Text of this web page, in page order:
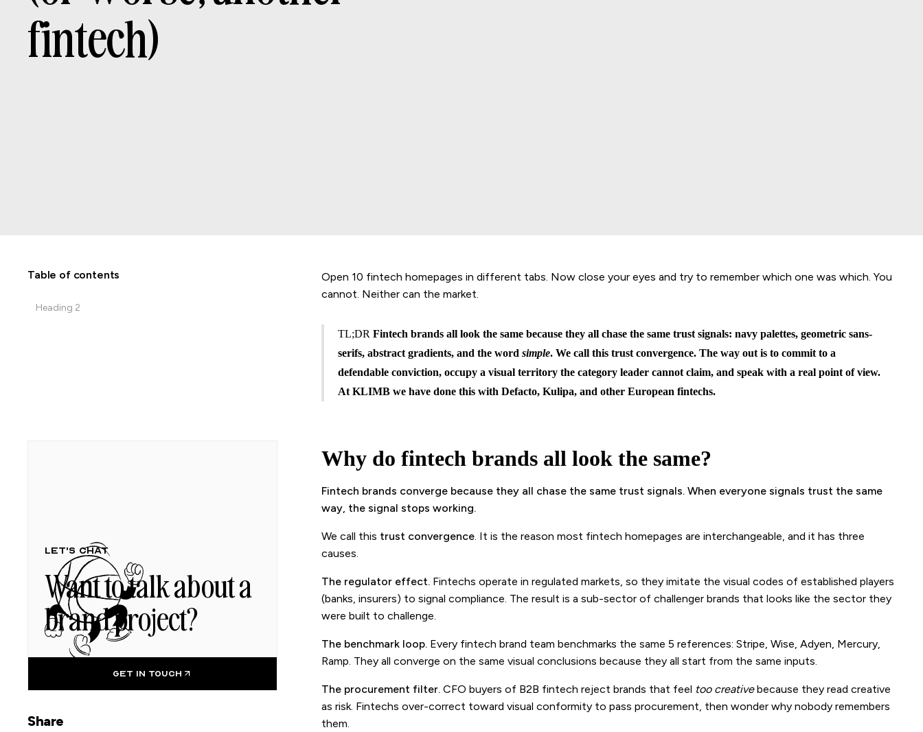
fintech)
Table of contents
Heading 2
Let's chat
Want to talk about a
brand project?
GET IN TOUCH
Share
Open 10 fintech homepages in different tabs. Now close your eyes and try to remember which one was which. You
cannot. Neither can the market.
TL;DR Fintech brands all look the same because they all chase the same trust signals: navy palettes, geometric sans-
serifs, abstract gradients, and the word simple. We call this trust convergence. The way out is to commit to a
defendable conviction, occupy a visual territory the category leader cannot claim, and speak with a real point of view.
At KLIMB we have done this with Defacto, Kulipa, and other European fintechs.
Why do fintech brands all look the same?
Fintech brands converge because they all chase the same trust signals. When everyone signals trust the same
way, the signal stops working.
We call this trust convergence. It is the reason most fintech homepages are interchangeable, and it has three
causes.
The regulator effect. Fintechs operate in regulated markets, so they imitate the visual codes of established players
(banks, insurers) to signal compliance. The result is a sub-sector of challenger brands that looks like the sector they
were built to challenge.
The benchmark loop. Every fintech brand team benchmarks the same 5 references: Stripe, Wise, Adyen, Mercury,
Ramp. They all converge on the same visual conclusions because they all start from the same inputs.
The procurement filter. CFO buyers of B2B fintech reject brands that feel too creativebecause they read creative
as risk. Fintechs over-correct toward visual conformity to pass procurement, then wonder why nobody remembers
them.